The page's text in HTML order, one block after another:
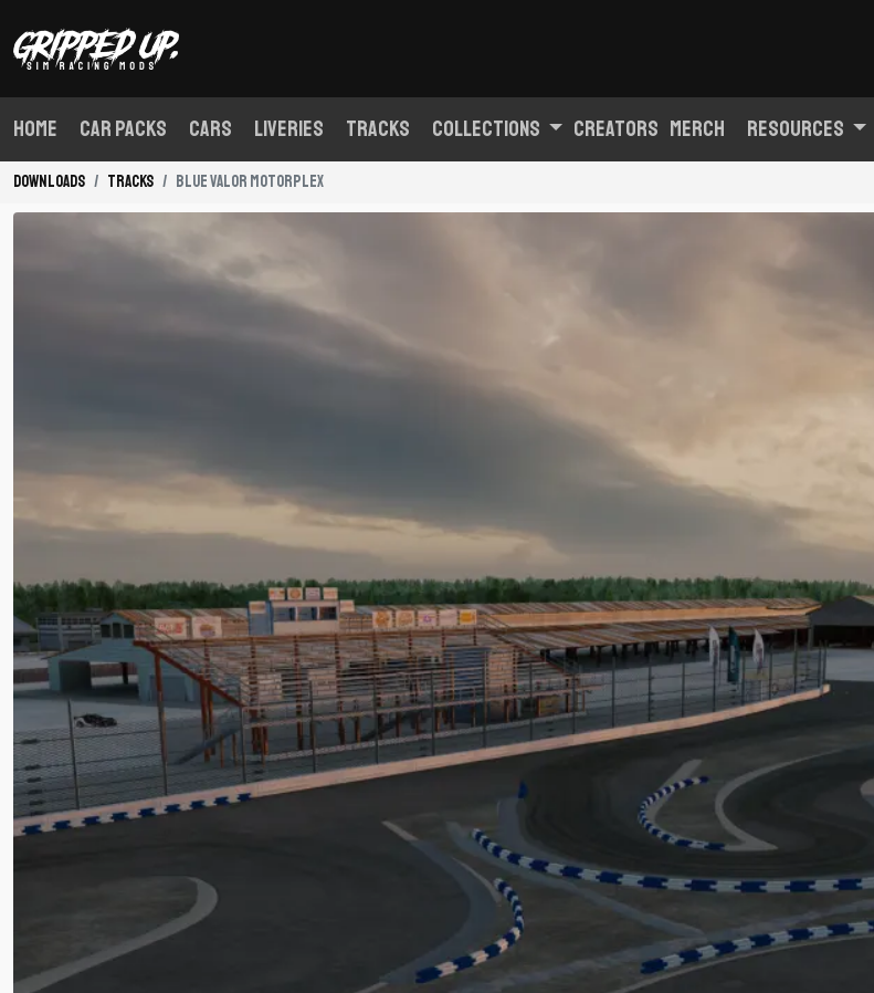
Home Car Packs Cars Liveries Tracks Collections Creators Merch Resources
Downloads Tracks Blue Valor Motorplex